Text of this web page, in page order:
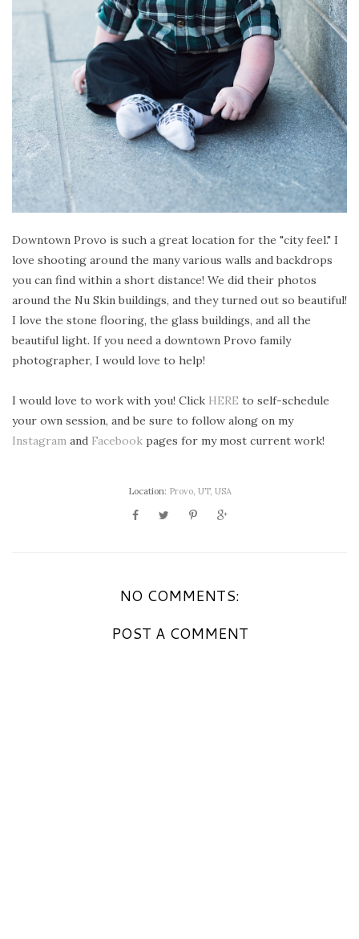
Downtown Provo is such a great location for the "city feel." I
love shooting around the many various walls and backdrops
you can find within a short distance! We did their photos
around the Nu Skin buildings, and they turned out so beautiful!
I love the stone flooring, the glass buildings, and all the
beautiful light. If you need a downtown Provo family
photographer, I would love to help!
I would love to work with you! Click HERE to self-schedule
your own session, and be sure to follow along on my
Instagram and Facebook pages for my most current work!
Location: Provo, UT, USA
NO COMMENTS:
POST A COMMENT